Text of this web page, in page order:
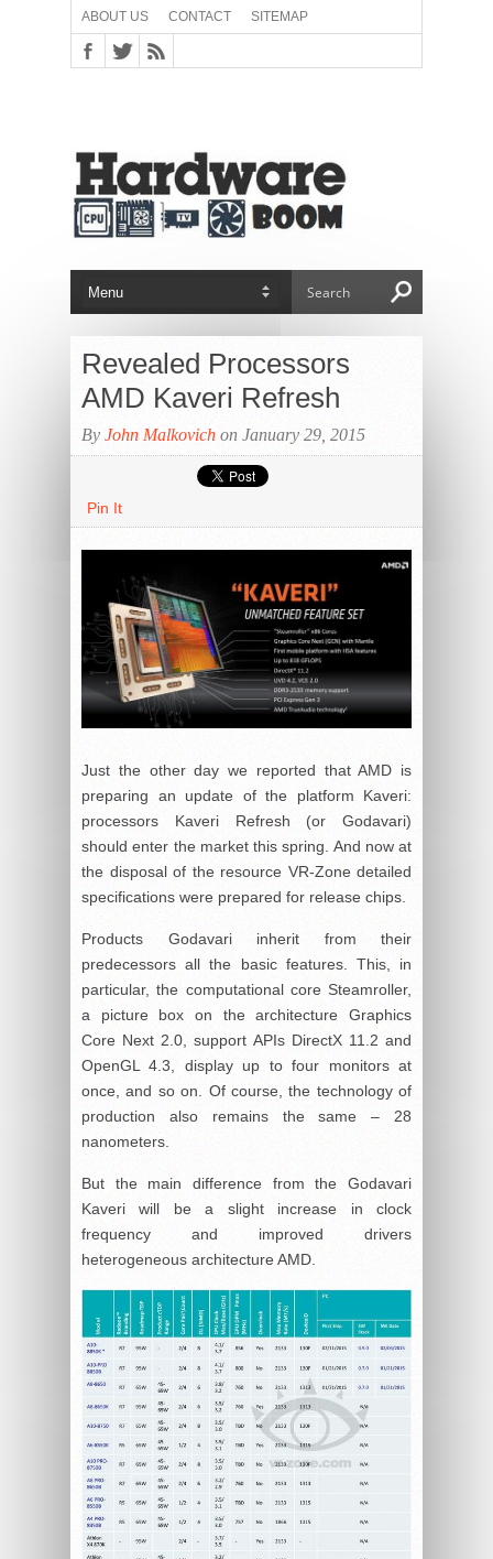
ABOUT US CONTACT SITEMAP
Revealed Processors
AMD Kaveri Refresh
By John Malkovich on January 29, 2015
Pin It
Just the other day we reported that AMD is
preparing an update of the platform Kaveri:
processors Kaveri Refresh (or Godavari)
should enter the market this spring. And now at
the disposal of the resource VR-Zone detailed
specifications were prepared for release chips.
Products Godavari inherit from their
predecessors all the basic features. This, in
particular, the computational core Steamroller,
a picture box on the architecture Graphics
Core Next 2.0, support APIs DirectX 11.2 and
OpenGL 4.3, display up to four monitors at
once, and so on. Of course, the technology of
production also remains the same – 28
nanometers.
But the main difference from the Godavari
Kaveri will be a slight increase in clock
frequency and improved drivers
heterogeneous architecture AMD.